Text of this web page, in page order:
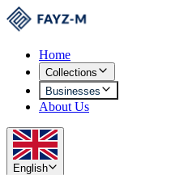
Home
Collections
Businesses
About Us
English